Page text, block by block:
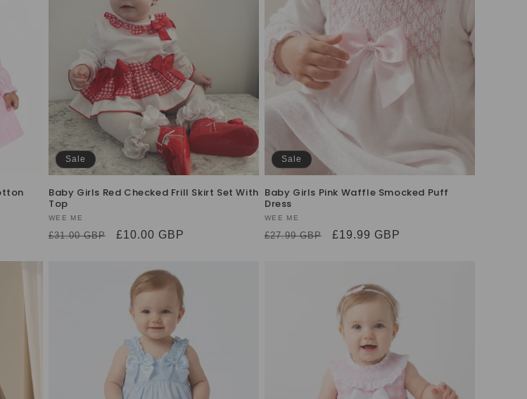
Sale
Baby Girls Red Checked Frill Skirt Set With
Top
Vendor:
WEE ME
Regular
£31.00 GBP
Sale
£10.00 GBP
Sale
Baby Girls Pink Waffle Smocked Puff
Dress
Vendor:
WEE ME
Regular
£27.99 GBP
Sale
£19.99 GBP